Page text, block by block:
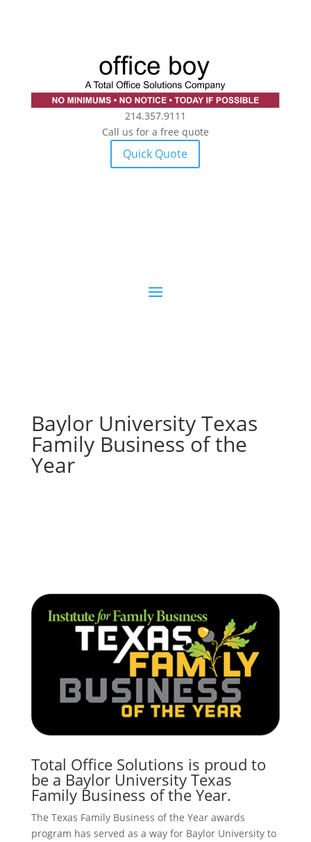
214.357.9111
Call us for a free quote
Quick Quote
Baylor University Texas
Family Business of the
Year
Total Office Solutions is proud to
be a Baylor University Texas
Family Business of the Year.
The Texas Family Business of the Year awards
program has served as a way for Baylor University to